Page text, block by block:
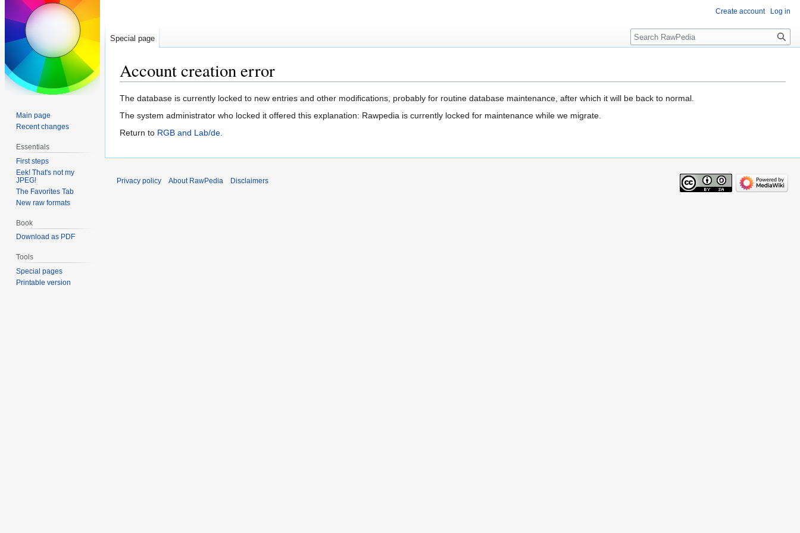
Account creation error
Jump
to
Jump
to
The database is currently locked to new entries and other modifications, probably for routine database maintenance, after which it will be back to normal.
The system administrator who locked it offered this explanation: Rawpedia is currently locked for maintenance while we migrate.
Return to RGB and Lab/de.
Create account Log in
Special page Search
Main page
Recent changes
Essentials
First steps
Eek! That's not my
JPEG!
The Favorites Tab
New raw formats
Book
Download as PDF
Tools
Special pages
Printable version
Privacy policy About RawPedia Disclaimers